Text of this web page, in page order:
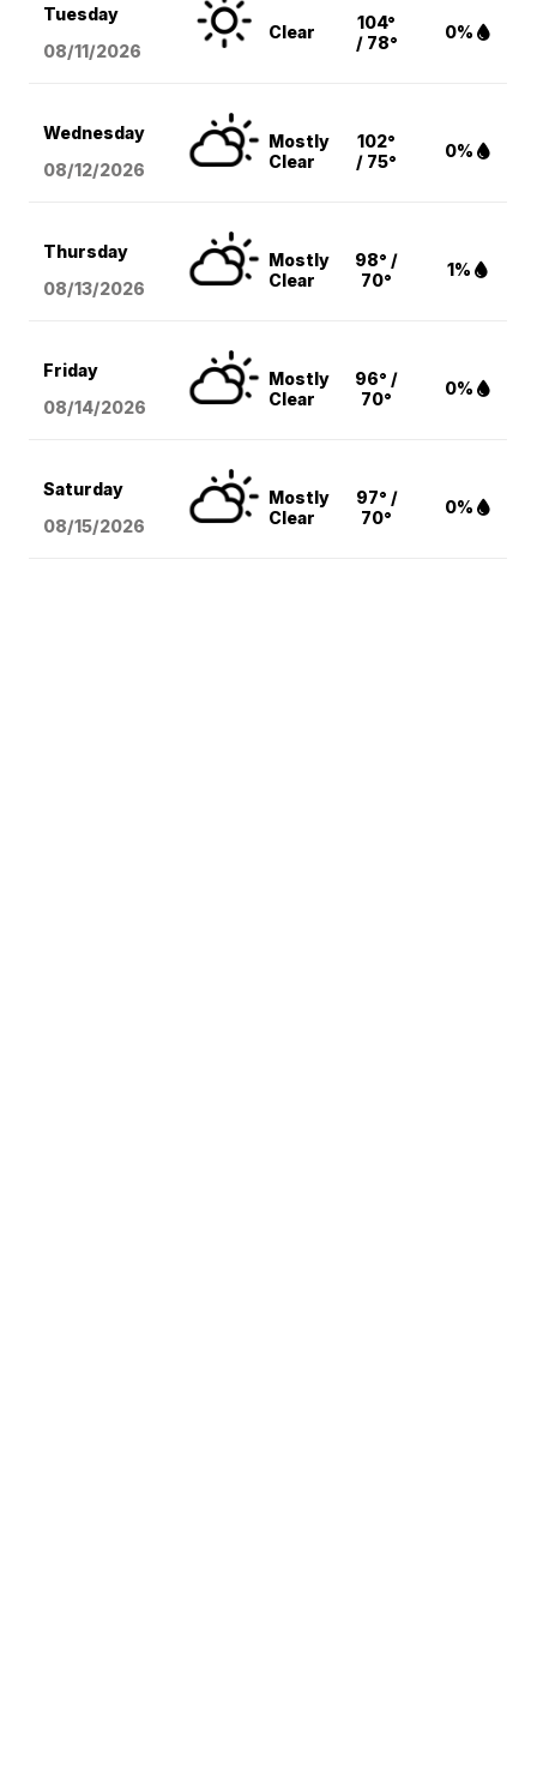
Tuesday
08/11/2026
Clear
104°
/ 78°
0%
Wednesday
08/12/2026
Mostly
Clear
102°
/ 75°
0%
Thursday
08/13/2026
Mostly
Clear
98° /
70°
1%
Friday
08/14/2026
Mostly
Clear
96° /
70°
0%
Saturday
08/15/2026
Mostly
Clear
97° /
70°
0%